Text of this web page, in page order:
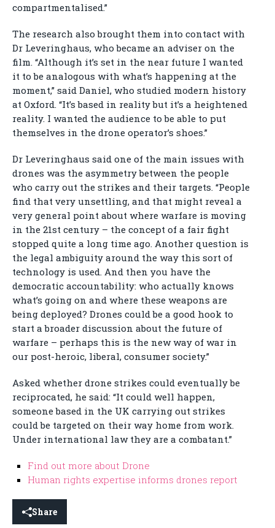
compartmentalised.”
The research also brought them into contact with
Dr Leveringhaus, who became an adviser on the
film. “Although it’s set in the near future I wanted
it to be analogous with what’s happening at the
moment,” said Daniel, who studied modern history
at Oxford. “It’s based in reality but it’s a heightened
reality. I wanted the audience to be able to put
themselves in the drone operator’s shoes.”
Dr Leveringhaus said one of the main issues with
drones was the asymmetry between the people
who carry out the strikes and their targets. “People
find that very unsettling, and that might reveal a
very general point about where warfare is moving
in the 21st century – the concept of a fair fight
stopped quite a long time ago. Another question is
the legal ambiguity around the way this sort of
technology is used. And then you have the
democratic accountability: who actually knows
what’s going on and where these weapons are
being deployed? Drones could be a good hook to
start a broader discussion about the future of
warfare – perhaps this is the new way of war in
our post-heroic, liberal, consumer society.”
Asked whether drone strikes could eventually be
reciprocated, he said: “It could well happen,
someone based in the UK carrying out strikes
could be targeted on their way home from work.
Under international law they are a combatant.”
Find out more about Drone
Human rights expertise informs drones report
Share